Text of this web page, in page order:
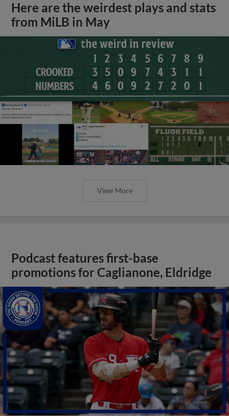
Here are the weirdest plays and stats
from MiLB in May
View More
Podcast features first-base
promotions for Caglianone, Eldridge